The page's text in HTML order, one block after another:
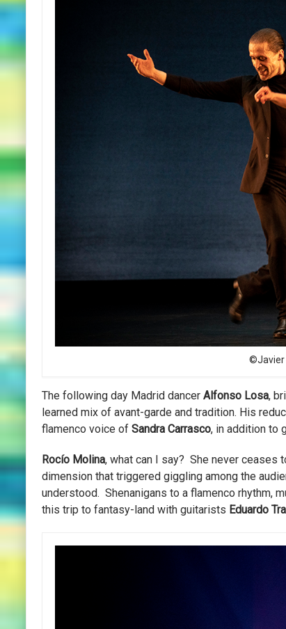
©Javier
The following day Madrid dancer Alfonso Losa,
learned mix of avant-garde and tradition. His
flamenco voice of Sandra Carrasco, in addition to
Rocío Molina, what can I say? She never ceases
dimension that triggered giggling among the
understood. Shenanigans to a flamenco rhythm,
this trip to fantasy-land with guitarists Eduardo